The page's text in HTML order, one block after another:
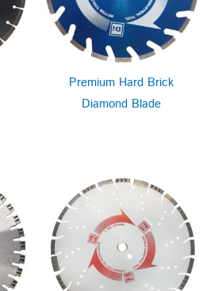
Premium Hard Brick
Diamond Blade